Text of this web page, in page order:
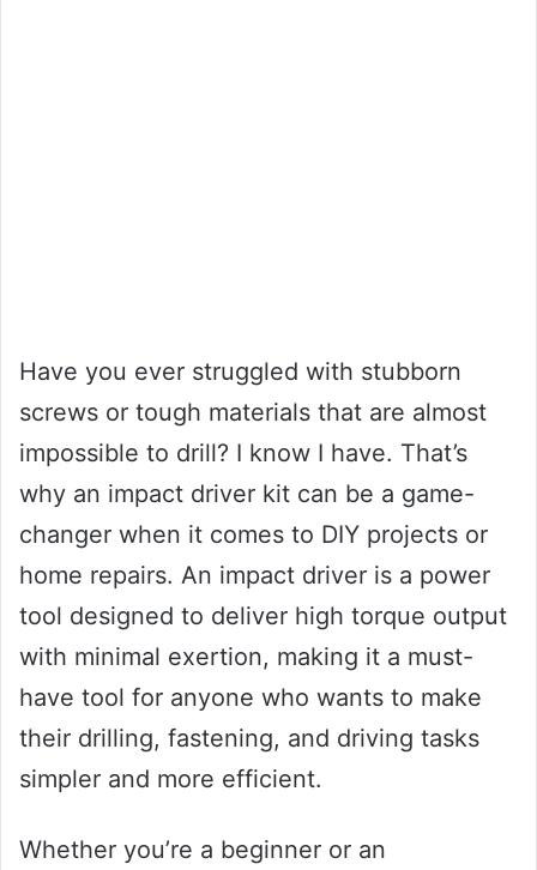
Have you ever struggled with stubborn
screws or tough materials that are almost
impossible to drill? I know I have. That’s
why an impact driver kit can be a game-
changer when it comes to DIY projects or
home repairs. An impact driver is a power
tool designed to deliver high torque output
with minimal exertion, making it a must-
have tool for anyone who wants to make
their drilling, fastening, and driving tasks
simpler and more efficient.
Whether you’re a beginner or an